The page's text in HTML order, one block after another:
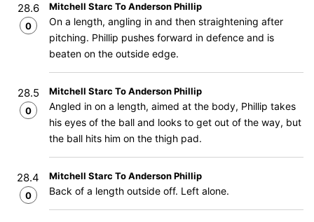
28.6
0
Mitchell Starc To Anderson Phillip
On a length, angling in and then straightening after
pitching. Phillip pushes forward in defence and is
beaten on the outside edge.
28.5
0
Mitchell Starc To Anderson Phillip
Angled in on a length, aimed at the body, Phillip takes
his eyes of the ball and looks to get out of the way, but
the ball hits him on the thigh pad.
28.4
0
Mitchell Starc To Anderson Phillip
Back of a length outside off. Left alone.